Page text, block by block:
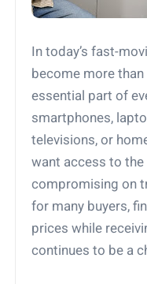
In today’s fast-
become more
essential part of
smartphones,
televisions, or
want access to
compromising on
for many buyers,
prices while
continues to be a